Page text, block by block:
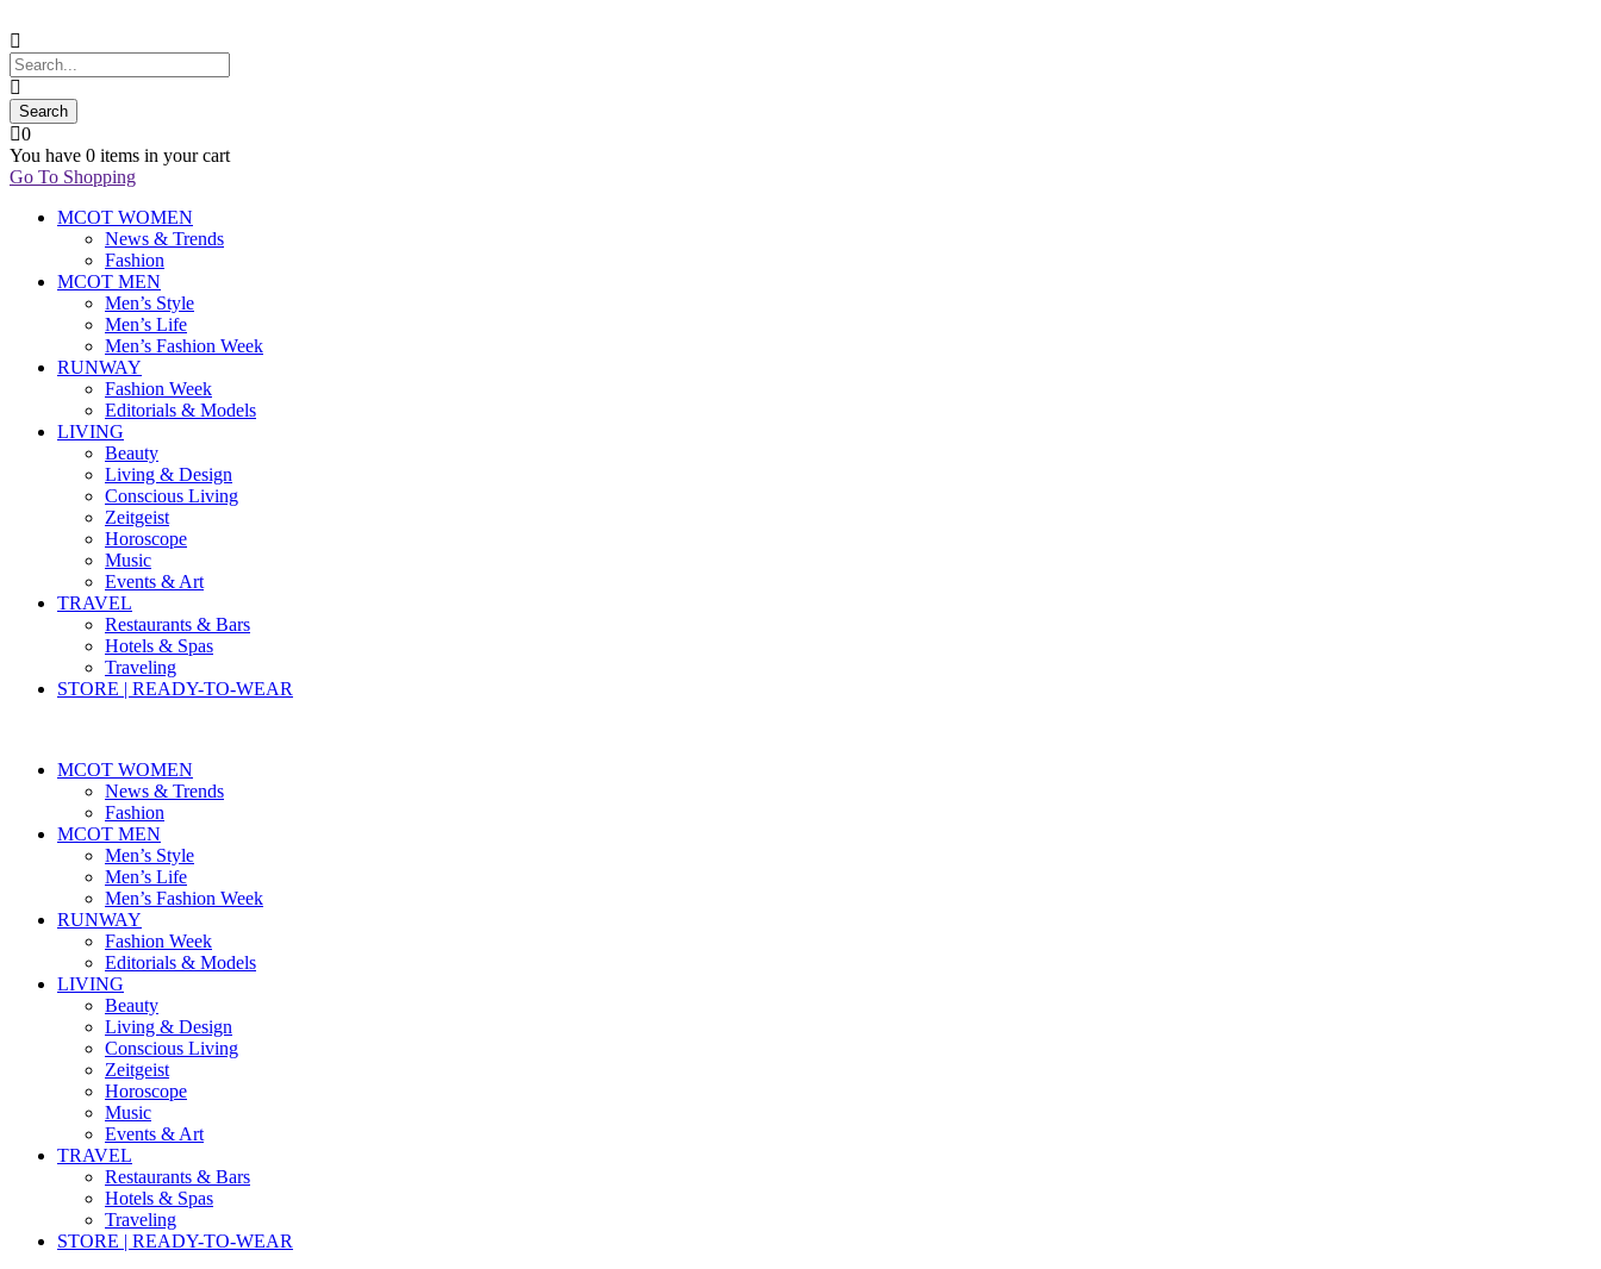
0
You have 0 items in your cart
Go To Shopping
MCOT WOMEN
News & Trends
Fashion
MCOT MEN
Men’s Style
Men’s Life
Men’s Fashion Week
RUNWAY
Fashion Week
Editorials & Models
LIVING
Beauty
Living & Design
Conscious Living
Zeitgeist
Horoscope
Music
Events & Art
TRAVEL
Restaurants & Bars
Hotels & Spas
Traveling
STORE | READY-TO-WEAR
MCOT WOMEN
News & Trends
Fashion
MCOT MEN
Men’s Style
Men’s Life
Men’s Fashion Week
RUNWAY
Fashion Week
Editorials & Models
LIVING
Beauty
Living & Design
Conscious Living
Zeitgeist
Horoscope
Music
Events & Art
TRAVEL
Restaurants & Bars
Hotels & Spas
Traveling
STORE | READY-TO-WEAR